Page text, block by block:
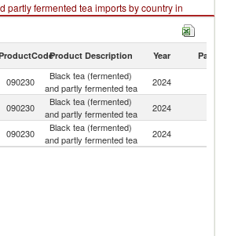
partly fermented tea imports by country in
Product Description Year Partner
090230
Black tea (fermented)
and partly fermented tea
2024
090230
Black tea (fermented)
and partly fermented tea
2024
090230
Black tea (fermented)
and partly fermented tea
2024